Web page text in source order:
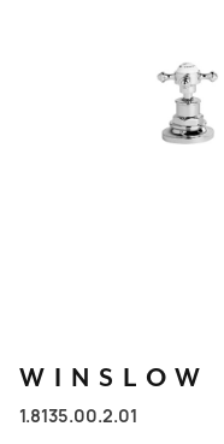
WINSLOW
1.8135.00.2.01